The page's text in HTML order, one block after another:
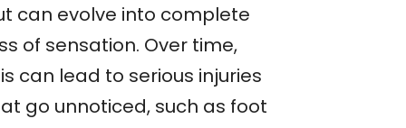
can evolve into complete
of sensation. Over time,
can lead to serious injuries
go unnoticed, such as foot